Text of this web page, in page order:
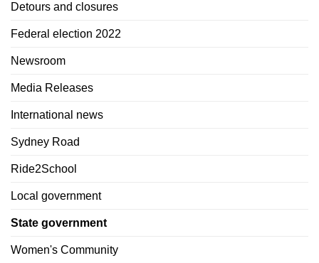
Detours and closures
Federal election 2022
Newsroom
Media Releases
International news
Sydney Road
Ride2School
Local government
State government
Women's Community